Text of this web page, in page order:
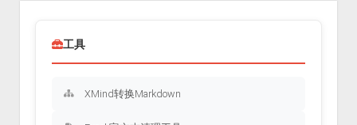
工具
XMind转换Markdown